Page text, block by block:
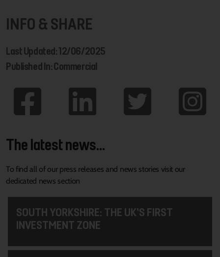
INFO & SHARE
Last Updated: 12/06/2025
Published In: Commercial
The latest news...
To find all of our press releases and news stories visit our
dedicated news section
SOUTH YORKSHIRE: THE UK’S FIRST
INVESTMENT ZONE